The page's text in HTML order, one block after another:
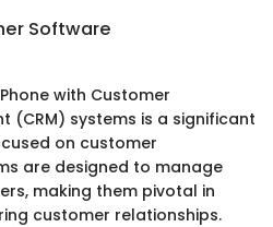
Software
with Customer
(CRM) systems is a significant
on customer
are designed to manage
making them pivotal in
customer relationships.